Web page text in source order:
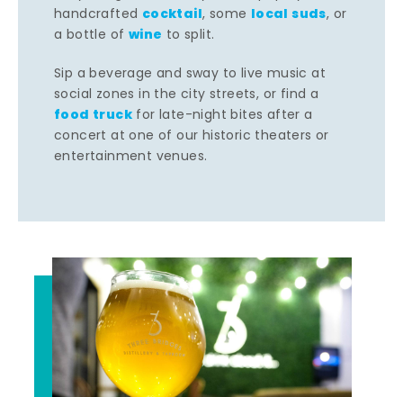
handcrafted cocktail, some local suds, or
a bottle of wine to split.
Sip a beverage and sway to live music at
social zones in the city streets, or find a
food truck for late-night bites after a
concert at one of our historic theaters or
entertainment venues.